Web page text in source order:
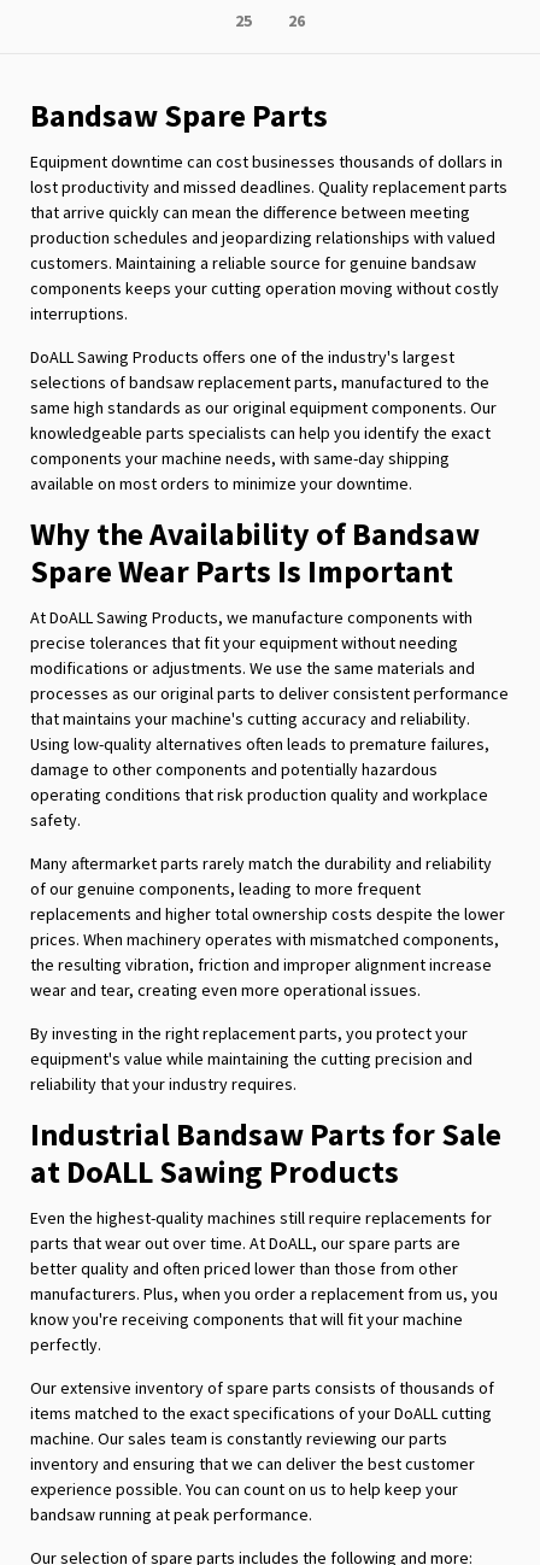
reading
Page
25 Page
26
Bandsaw Spare Parts
Equipment downtime can cost businesses thousands of dollars in
lost productivity and missed deadlines. Quality replacement parts
that arrive quickly can mean the difference between meeting
production schedules and jeopardizing relationships with valued
customers. Maintaining a reliable source for genuine bandsaw
components keeps your cutting operation moving without costly
interruptions.
DoALL Sawing Products offers one of the industry's largest
selections of bandsaw replacement parts, manufactured to the
same high standards as our original equipment components. Our
knowledgeable parts specialists can help you identify the exact
components your machine needs, with same-day shipping
available on most orders to minimize your downtime.
Why the Availability of Bandsaw
Spare Wear Parts Is Important
At DoALL Sawing Products, we manufacture components with
precise tolerances that fit your equipment without needing
modifications or adjustments. We use the same materials and
processes as our original parts to deliver consistent performance
that maintains your machine's cutting accuracy and reliability.
Using low-quality alternatives often leads to premature failures,
damage to other components and potentially hazardous
operating conditions that risk production quality and workplace
safety.
Many aftermarket parts rarely match the durability and reliability
of our genuine components, leading to more frequent
replacements and higher total ownership costs despite the lower
prices. When machinery operates with mismatched components,
the resulting vibration, friction and improper alignment increase
wear and tear, creating even more operational issues.
By investing in the right replacement parts, you protect your
equipment's value while maintaining the cutting precision and
reliability that your industry requires.
Industrial Bandsaw Parts for Sale
at DoALL Sawing Products
Even the highest-quality machines still require replacements for
parts that wear out over time. At DoALL, our spare parts are
better quality and often priced lower than those from other
manufacturers. Plus, when you order a replacement from us, you
know you're receiving components that will fit your machine
perfectly.
Our extensive inventory of spare parts consists of thousands of
items matched to the exact specifications of your DoALL cutting
machine. Our sales team is constantly reviewing our parts
inventory and ensuring that we can deliver the best customer
experience possible. You can count on us to help keep your
bandsaw running at peak performance.
Our selection of spare parts includes the following and more: